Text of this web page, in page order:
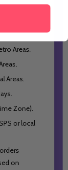
Areas.
Areas.
Zone).
or local
on